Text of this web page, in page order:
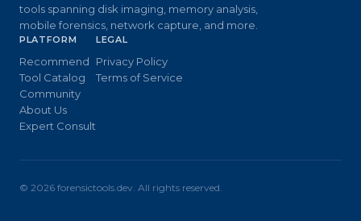
tools spanning disk imaging, memory analysis,
mobile forensics, network capture, and more.
PLATFORM
Recommend
Tool Catalog
Community
About Us
Expert Consult
LEGAL
Privacy Policy
Terms of Service
© 2026 forensictools.dev. All rights reserved.